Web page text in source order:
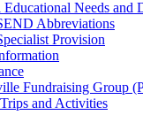
Educational Needs and
Abbreviations
Provision
Fundraising Group
and Activities